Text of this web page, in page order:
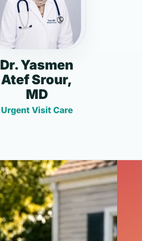
Dr. Yasmen
Atef Srour,
MD
Urgent Visit Care